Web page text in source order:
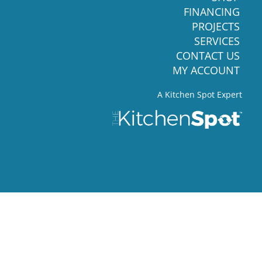
FINANCING
PROJECTS
SERVICES
CONTACT US
MY ACCOUNT
A Kitchen Spot Expert